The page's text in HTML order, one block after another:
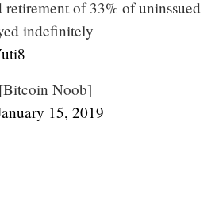
of 33% of uninssued
indefinitely
Noob]
15, 2019